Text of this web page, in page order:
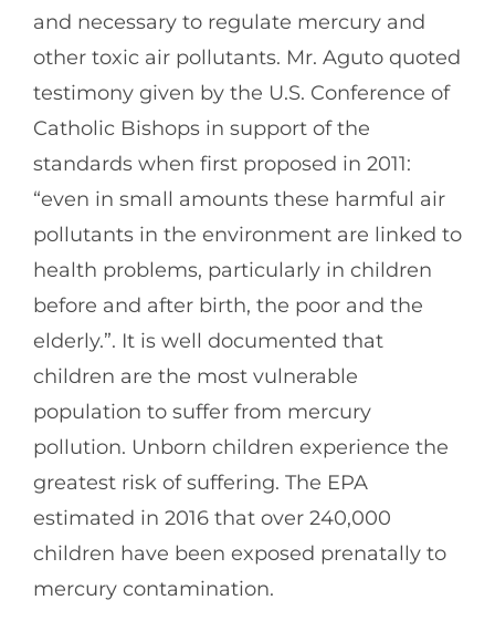
and necessary to regulate mercury and
other toxic air pollutants. Mr. Aguto quoted
testimony given by the U.S. Conference of
Catholic Bishops in support of the
standards when first proposed in 2011:
“even in small amounts these harmful air
pollutants in the environment are linked to
health problems, particularly in children
before and after birth, the poor and the
elderly.”. It is well documented that
children are the most vulnerable
population to suffer from mercury
pollution. Unborn children experience the
greatest risk of suffering. The EPA
estimated in 2016 that over 240,000
children have been exposed prenatally to
mercury contamination.